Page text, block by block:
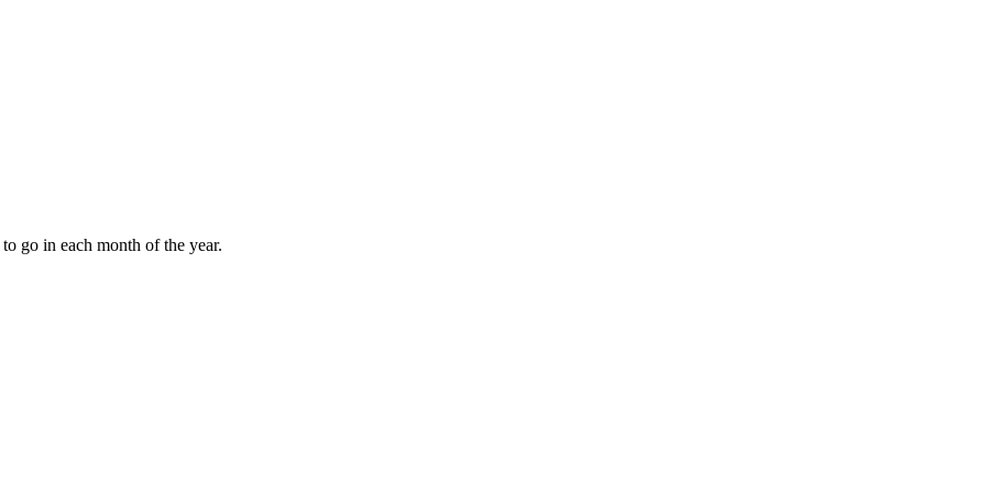
go in each month of the year.